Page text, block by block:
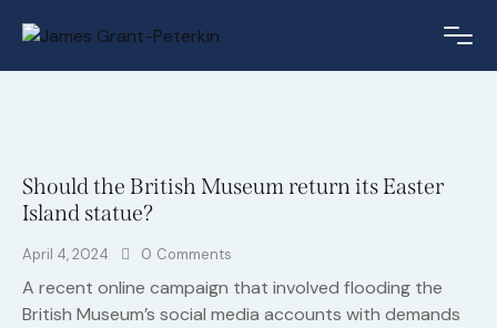
Should the British Museum return its Easter
Island statue?
April 4, 2024 0 Comments
A recent online campaign that involved flooding the
British Museum’s social media accounts with demands